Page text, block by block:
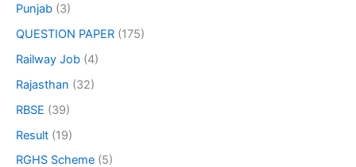
Punjab (3)
QUESTION PAPER (175)
Railway Job (4)
Rajasthan (32)
RBSE (39)
Result (19)
RGHS Scheme (5)